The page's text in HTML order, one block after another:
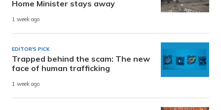
Home Minister stays away
1 week ago
EDITOR'S PICK
Trapped behind the scam: The new
face of human trafficking
1 week ago